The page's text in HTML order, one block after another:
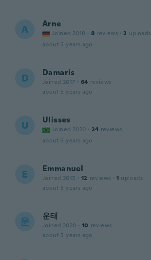
A Arne
Joined 2018 · 8 reviews · 2 uploads
about 5 years ago
D Damaris
Joined 2017 · 64 reviews
about 5 years ago
U Ulisses
Joined 2020 · 24 reviews
about 5 years ago
E Emmanuel
Joined 2015 · 12 reviews · 1 uploads
about 5 years ago
운 운태
Joined 2020 · 10 reviews
about 5 years ago